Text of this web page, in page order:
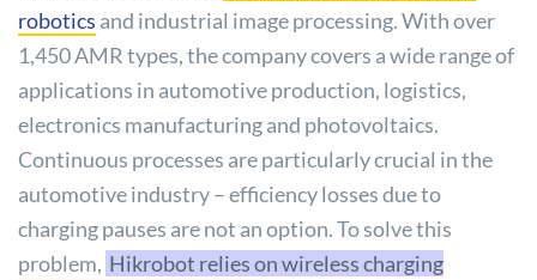
robotics and industrial image processing. With over
1,450 AMR types, the company covers a wide range of
applications in automotive production, logistics,
electronics manufacturing and photovoltaics.
Continuous processes are particularly crucial in the
automotive industry – efficiency losses due to
charging pauses are not an option. To solve this
problem, Hikrobot relies on wireless charging